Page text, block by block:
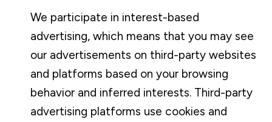
We participate in interest-based
advertising, which means that you may see
our advertisements on third-party websites
and platforms based on your browsing
behavior and inferred interests. Third-party
advertising platforms use cookies and